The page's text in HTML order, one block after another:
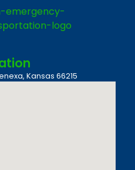
Kansas 66215